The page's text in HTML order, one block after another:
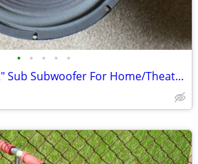
• • • • •
Realistic 40-1350 12" Sub Subwoofer For Home/Theater Speaker